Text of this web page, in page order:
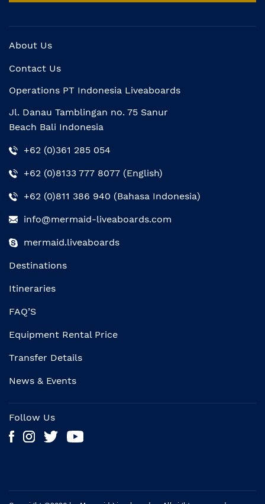
About Us
Contact Us
Operations PT Indonesia Liveaboards
Jl. Danau Tamblingan no. 75 Sanur
Beach Bali Indonesia
+62 (0)361 285 054
+62 (0)8133 777 8077 (English)
+62 (0)811 386 940 (Bahasa Indonesia)
info@mermaid-liveaboards.com
mermaid.liveaboards
Destinations
Itineraries
FAQ’S
Equipment Rental Price
Transfer Details
News & Events
Follow Us